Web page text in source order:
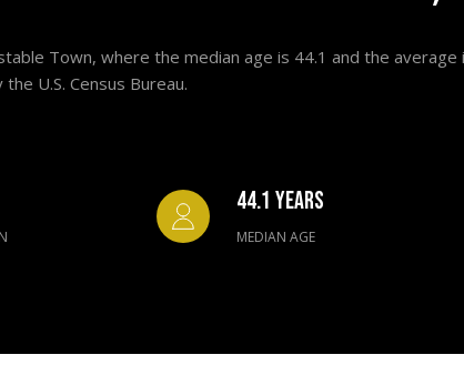
Town, where the median age is 44.1 and the average
U.S. Census Bureau.
44.1 YEARS
MEDIAN AGE